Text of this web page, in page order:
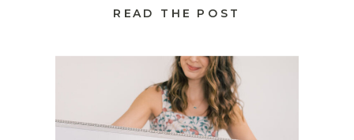
READ THE POST